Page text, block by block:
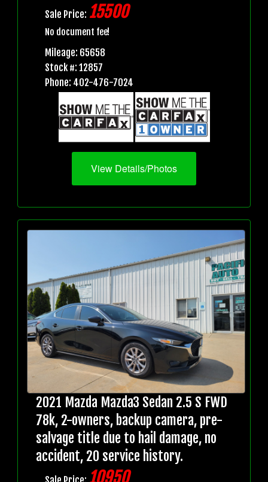
Sale Price: 15500
No document fee!
Mileage: 65658
Stock #: 12857
Phone: 402-476-7024
View Details/Photos
2021 Mazda Mazda3 Sedan 2.5 S FWD
78k, 2-owners, backup camera, pre-
salvage title due to hail damage, no
accident, 20 service history.
10950